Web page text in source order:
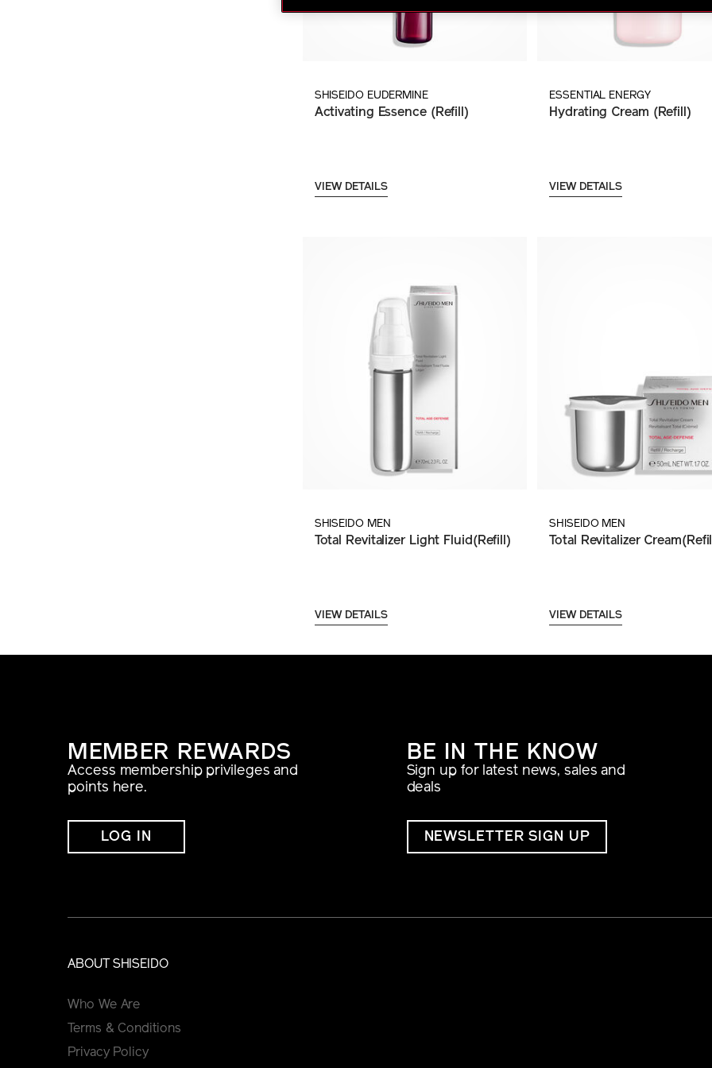
SHISEIDO EUDERMINE
Activating Essence (Refill)
VIEW DETAILS
ESSENTIAL ENERGY
Hydrating Cream (Refill)
VIEW DETAILS
SHISEIDO MEN
Total Revitalizer Light Fluid(Refill)
VIEW DETAILS
SHISEIDO MEN
Total Revitalizer
VIEW DETAILS
MEMBER REWARDS
Access membership privileges and
points here.
LOG IN
BE IN THE KNOW
Sign up for latest news, sales and
deals
NEWSLETTER SIGN UP
ABOUT SHISEIDO
Who We Are
Terms & Conditions
Privacy Policy